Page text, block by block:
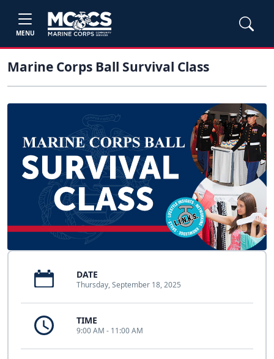
MENU
Marine Corps Ball Survival Class
DATE
Thursday, September 18, 2025
TIME
9:00 AM - 11:00 AM